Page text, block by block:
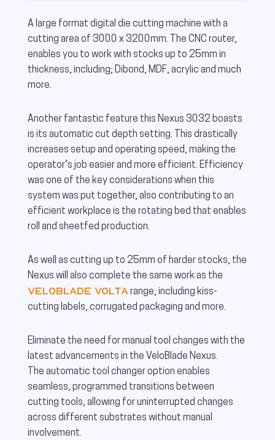
A large format digital die cutting machine with a
cutting area of 3000 x 3200mm. The CNC router,
enables you to work with stocks up to 25mm in
thickness, including; Dibond, MDF, acrylic and much
more.
Another fantastic feature this Nexus 3032 boasts
is its automatic cut depth setting. This drastically
increases setup and operating speed, making the
operator’s job easier and more efficient. Efficiency
was one of the key considerations when this
system was put together, also contributing to an
efficient workplace is the rotating bed that enables
roll and sheetfed production.
As well as cutting up to 25mm of harder stocks, the
Nexus will also complete the same work as the
VeloBlade Voltarange, including kiss-
cutting labels, corrugated packaging and more.
Eliminate the need for manual tool changes with the
latest advancements in the VeloBlade Nexus.
The automatic tool changer option enables
seamless, programmed transitions between
cutting tools, allowing for uninterrupted changes
across different substrates without manual
involvement.